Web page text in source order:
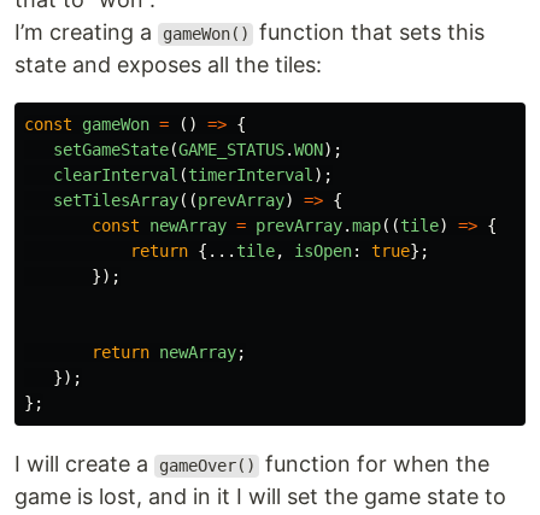
I’m creating a
gameWon()
function that sets this
state and exposes all the tiles:
const gameWon = () => {
setGameState(GAME_STATUS.WON);
clearInterval (timerInterval );
setTilesArray((prevArray) => {
const
newArray = prevArray.map((tile) => {
return {... tile, isOpen: true};
});
return newArray;
});
};
I will create a gameOver()
function for when the
game is lost, and in it I will set the game state to